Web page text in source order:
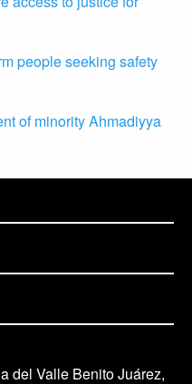
people seeking safety
of minority Ahmadiyya
del Valle Benito Juárez,